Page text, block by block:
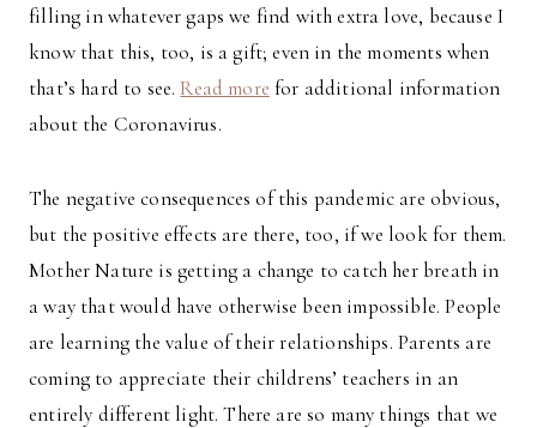
filling in whatever gaps we find with extra love, because I
know that this, too, is a gift; even in the moments when
that’s hard to see.Read more for additional information
about the Coronavirus.
The negative consequences of this pandemic are obvious,
but the positive effects are there, too, if we look for them.
Mother Nature is getting a change to catch her breath in
a way that would have otherwise been impossible. People
are learning the value of their relationships. Parents are
coming to appreciate their childrens’ teachers in an
entirely different light. There are so many things that we